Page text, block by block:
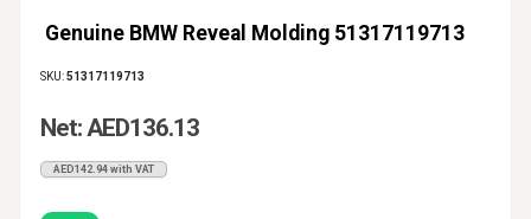
Genuine BMW Reveal Molding 51317119713
SKU:51317119713
Net: AED136.13
AED142.94 with VAT